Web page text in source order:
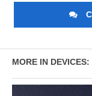
MORE IN